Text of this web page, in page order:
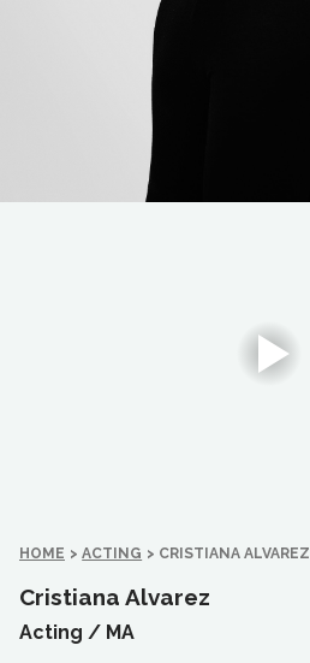
HOME > ACTING > CRISTIANA ALVAREZ
Cristiana Alvarez
Acting / MA